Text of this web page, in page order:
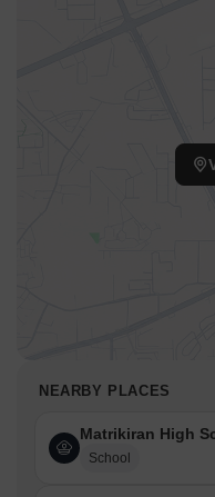
attention in case of an
The IMT Bus Stop is
NEARBY PLACES
Matrikiran High
School